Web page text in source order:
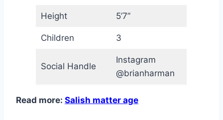
Height 5’7”
Children 3
Social Handle
Instagram
@brianharman
Read more: Salish matter age